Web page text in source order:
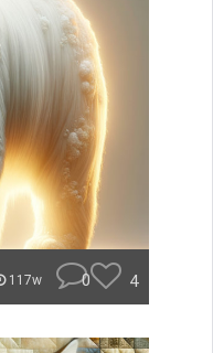
117w 0 4